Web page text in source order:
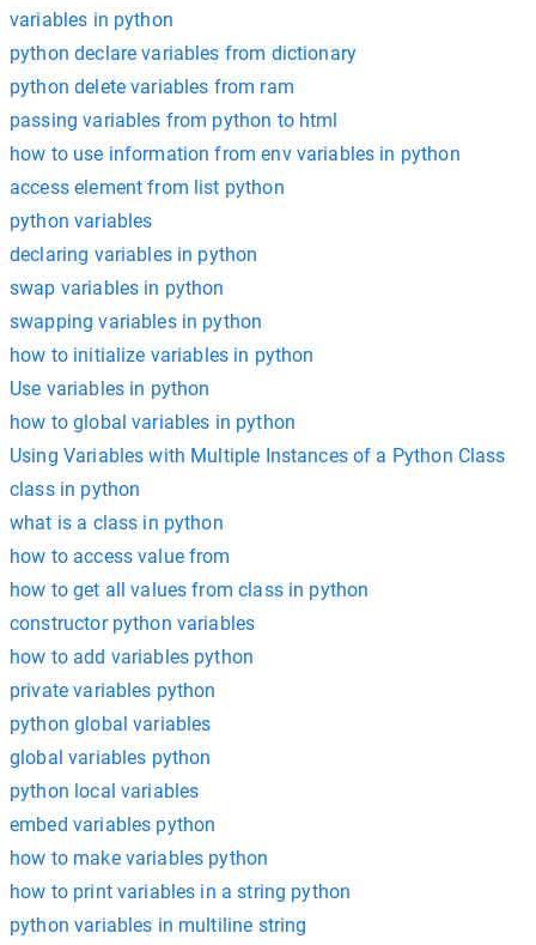
variables in python
python declare variables from dictionary
python delete variables from ram
passing variables from python to html
how to use information from env variables in python
access element from list python
python variables
declaring variables in python
swap variables in python
swapping variables in python
how to initialize variables in python
Use variables in python
how to global variables in python
Using Variables with Multiple Instances of a Python Class
class in python
what is a class in python
how to access value from
how to get all values from class in python
constructor python variables
how to add variables python
private variables python
python global variables
global variables python
python local variables
embed variables python
how to make variables python
how to print variables in a string python
python variables in multiline string